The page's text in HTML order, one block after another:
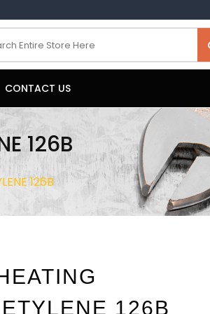
CONTACT US
126B
126B
126B